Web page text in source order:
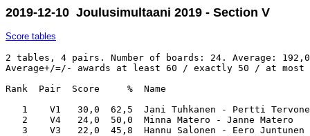
2019-12-10 Joulusimultaani 2019 - Section V
Score tables
2 tables, 4 pairs. Number of boards: 24. Average:
Average+/=/- awards at least 60 / exactly 50 / at most
Rank  Pair  Score     %  Name
1    V1   30,0  62,5  Jani Tuhkanen -
2    V4   24,0  50,0  Minna Matero - Janne
3    V3   22,0  45,8  Hannu Salonen - Eero